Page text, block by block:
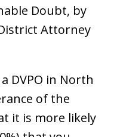
Doubt, by
Attorney
DVPO in North
of the
it is more likely